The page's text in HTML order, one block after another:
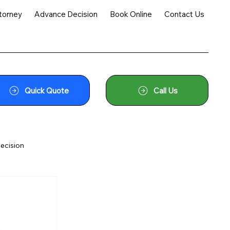
Advance Decision Book Online Contact Us
Quick Quote Call Us